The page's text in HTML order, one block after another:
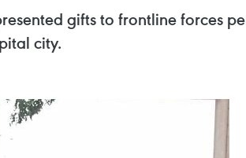
gifts to frontline forces
city.